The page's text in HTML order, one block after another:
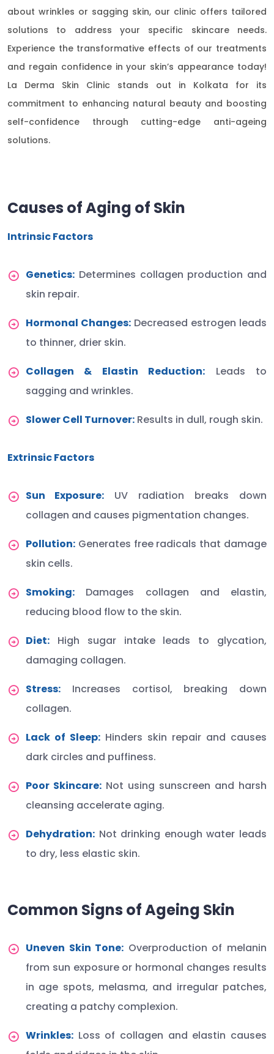
about wrinkles or sagging skin, our clinic offers tailored
solutions to address your specific skincare needs.
Experience the transformative effects of our treatments
and regain confidence in your skin’s appearance today!
La Derma Skin Clinic stands out in Kolkata for its
commitment to enhancing natural beauty and boosting
self-confidence through cutting-edge anti-ageing
solutions.
Causes of Aging of Skin
Intrinsic Factors
Genetics: Determines collagen production and
skin repair.
Hormonal Changes: Decreased estrogen leads
to thinner, drier skin.
Collagen & Elastin Reduction: Leads to
sagging and wrinkles.
Slower Cell Turnover: Results in dull, rough skin.
Extrinsic Factors
Sun Exposure: UV radiation breaks down
collagen and causes pigmentation changes.
Pollution: Generates free radicals that damage
skin cells.
Smoking: Damages collagen and elastin,
reducing blood flow to the skin.
Diet: High sugar intake leads to glycation,
damaging collagen.
Stress: Increases cortisol, breaking down
collagen.
Lack of Sleep: Hinders skin repair and causes
dark circles and puffiness.
Poor Skincare: Not using sunscreen and harsh
cleansing accelerate aging.
Dehydration: Not drinking enough water leads
to dry, less elastic skin.
Common Signs of Ageing Skin
Uneven Skin Tone: Overproduction of melanin
from sun exposure or hormonal changes results
in age spots, melasma, and irregular patches,
creating a patchy complexion.
Wrinkles: Loss of collagen and elastin causes